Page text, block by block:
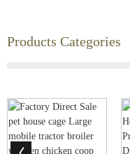
Products Categories